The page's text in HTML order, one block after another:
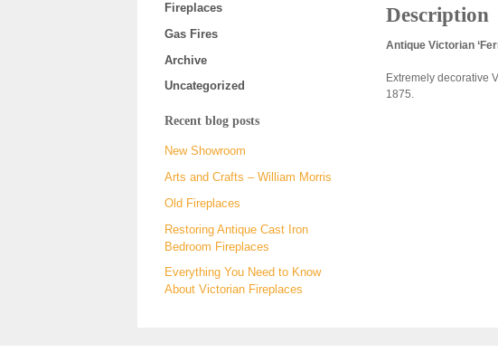
Description
Antique Victorian
Extremely decorative
1875.
Fireplaces
Gas Fires
Archive
Uncategorized
Recent blog posts
New Showroom
Arts and Crafts – William Morris
Old Fireplaces
Restoring Antique Cast Iron
Bedroom Fireplaces
Everything You Need to Know
About Victorian Fireplaces